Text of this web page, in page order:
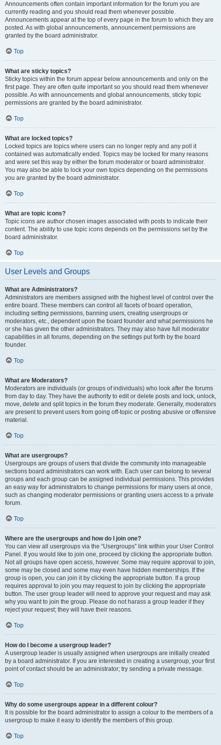
Announcements often contain important information for the forum you are
currently reading and you should read them whenever possible.
Announcements appear at the top of every page in the forum to which they are
posted. As with global announcements, announcement permissions are
granted by the board administrator.
Top
What are sticky topics?
Sticky topics within the forum appear below announcements and only on the
first page. They are often quite important so you should read them whenever
possible. As with announcements and global announcements, sticky topic
permissions are granted by the board administrator.
Top
What are locked topics?
Locked topics are topics where users can no longer reply and any poll it
contained was automatically ended. Topics may be locked for many reasons
and were set this way by either the forum moderator or board administrator.
You may also be able to lock your own topics depending on the permissions
you are granted by the board administrator.
Top
What are topic icons?
Topic icons are author chosen images associated with posts to indicate their
content. The ability to use topic icons depends on the permissions set by the
board administrator.
Top
User Levels and Groups
What are Administrators?
Administrators are members assigned with the highest level of control over the
entire board. These members can control all facets of board operation,
including setting permissions, banning users, creating usergroups or
moderators, etc., dependent upon the board founder and what permissions he
or she has given the other administrators. They may also have full moderator
capabilities in all forums, depending on the settings put forth by the board
founder.
Top
What are Moderators?
Moderators are individuals (or groups of individuals) who look after the forums
from day to day. They have the authority to edit or delete posts and lock, unlock,
move, delete and split topics in the forum they moderate. Generally, moderators
are present to prevent users from going off-topic or posting abusive or offensive
material.
Top
What are usergroups?
Usergroups are groups of users that divide the community into manageable
sections board administrators can work with. Each user can belong to several
groups and each group can be assigned individual permissions. This provides
an easy way for administrators to change permissions for many users at once,
such as changing moderator permissions or granting users access to a private
forum.
Top
Where are the usergroups and how do I join one?
You can view all usergroups via the “Usergroups” link within your User Control
Panel. If you would like to join one, proceed by clicking the appropriate button.
Not all groups have open access, however. Some may require approval to join,
some may be closed and some may even have hidden memberships. If the
group is open, you can join it by clicking the appropriate button. If a group
requires approval to join you may request to join by clicking the appropriate
button. The user group leader will need to approve your request and may ask
why you want to join the group. Please do not harass a group leader if they
reject your request; they will have their reasons.
Top
How do I become a usergroup leader?
A usergroup leader is usually assigned when usergroups are initially created
by a board administrator. If you are interested in creating a usergroup, your first
point of contact should be an administrator; try sending a private message.
Top
Why do some usergroups appear in a different colour?
It is possible for the board administrator to assign a colour to the members of a
usergroup to make it easy to identify the members of this group.
Top